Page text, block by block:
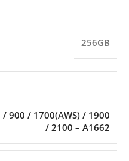
256GB
/ 900 / 1700(AWS) / 1900
/ 2100 – A1662